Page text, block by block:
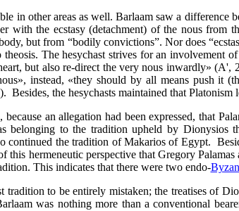
in other areas as well. Barlaam saw a difference
with the ecstasy (detachment) of the nous from
but from “bodily convictions”. Nor does
The hesychast strives for an involvement
but also re-direct the very nous inwardly» (Α',
instead, «they should by all means push it
Besides, the hesychasts maintained that Platonism
an allegation had been expressed, that
belonging to the tradition upheld by Dionysios
continued the tradition of Makarios of Egypt.
hermeneutic perspective that Gregory
This indicates that there were two endo-
tradition to be entirely mistaken; the treatises of
was nothing more than a conventional